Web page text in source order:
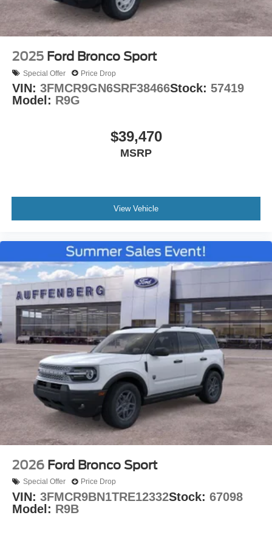
2025 Ford Bronco Sport
Special Offer Price Drop
VIN: 3FMCR9GN6SRF38466Stock: 57419
Model: R9G
$39,470
MSRP
View Vehicle
2026 Ford Bronco Sport
Special Offer Price Drop
VIN: 3FMCR9BN1TRE12332Stock: 67098
Model: R9B